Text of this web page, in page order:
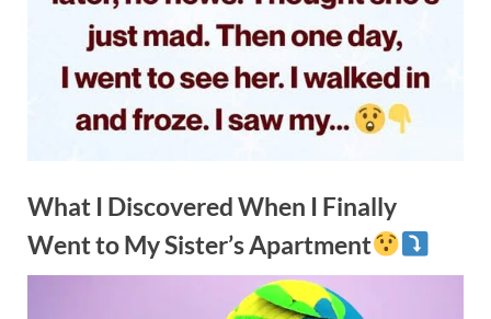
What I Discovered When I Finally
Went to My Sister’s Apartment